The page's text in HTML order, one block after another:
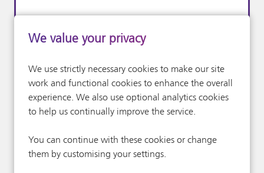
We value your privacy
We use strictly necessary cookies to make our site
work and functional cookies to enhance the overall
experience. We also use optional analytics cookies
to help us continually improve the service.
You can continue with these cookies or change
them by customising your settings.
Performance &
Analytics Cookies
X